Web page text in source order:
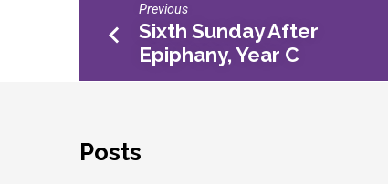
Previous
Sixth Sunday After
Epiphany, Year C
Posts